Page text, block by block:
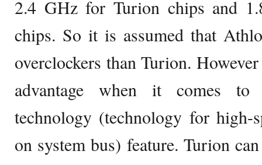
2.4 GHz for Turion chips and
chips. So it is assumed that
overclockers than Turion.
advantage when it comes to
technology (technology for high-
on system bus) feature. Turion